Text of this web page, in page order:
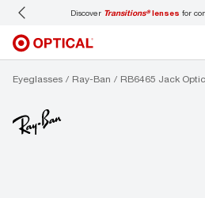
Discover Transitions®lenses for
Eyeglasses Ray-Ban RB6465 Jack